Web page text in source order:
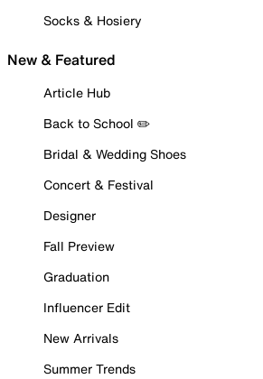
Socks & Hosiery
New & Featured
Article Hub
Back to School ✏️
Bridal & Wedding Shoes
Concert & Festival
Designer
Fall Preview
Graduation
Influencer Edit
New Arrivals
Summer Trends